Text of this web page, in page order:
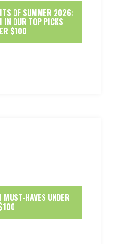
OF SUMMER 2026:
IN OUR TOP PICKS
$100
MUST-HAVES UNDER